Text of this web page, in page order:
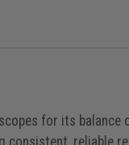
for its balance
consistent, reliable